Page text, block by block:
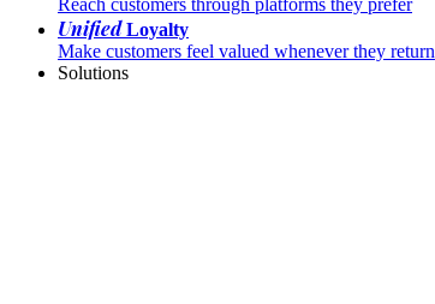
Reach customers through platforms they prefer
UnifiedLoyalty
Make customers feel valued whenever they return
Solutions